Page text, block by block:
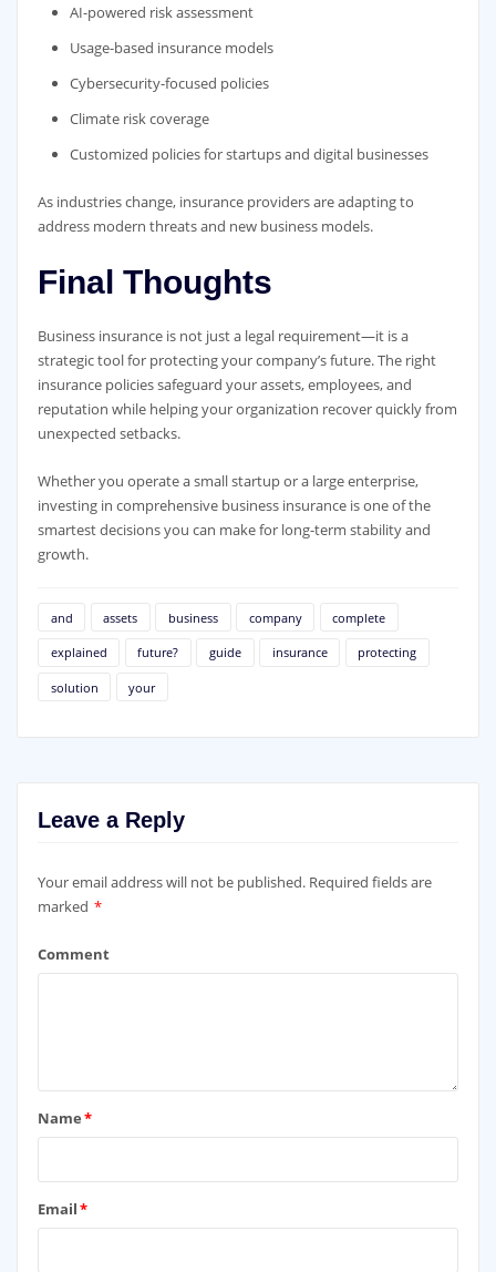
AI-powered risk assessment
Usage-based insurance models
Cybersecurity-focused policies
Climate risk coverage
Customized policies for startups and digital businesses
As industries change, insurance providers are adapting to
address modern threats and new business models.
Final Thoughts
Business insurance is not just a legal requirement—it is a
strategic tool for protecting your company’s future. The right
insurance policies safeguard your assets, employees, and
reputation while helping your organization recover quickly from
unexpected setbacks.
Whether you operate a small startup or a large enterprise,
investing in comprehensive business insurance is one of the
smartest decisions you can make for long-term stability and
growth.
and assets business company complete
explained future? guide insurance protecting
solution your
Leave a Reply
Your email address will not be published. Required fields are
marked *
Comment
Name*
Email*